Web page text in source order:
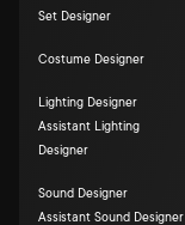
Set Designer
Costume Designer
Lighting Designer
Assistant Lighting
Designer
Sound Designer
Assistant Sound Designer